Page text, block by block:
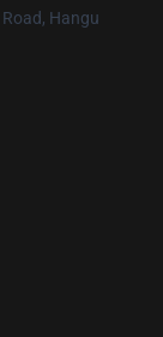
Hangu